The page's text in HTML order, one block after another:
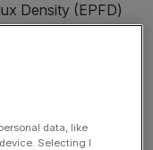
Density (EPFD)
Earth Orbit (LEO)
rules have
coexist with GSO
higher
data, like
Selecting I